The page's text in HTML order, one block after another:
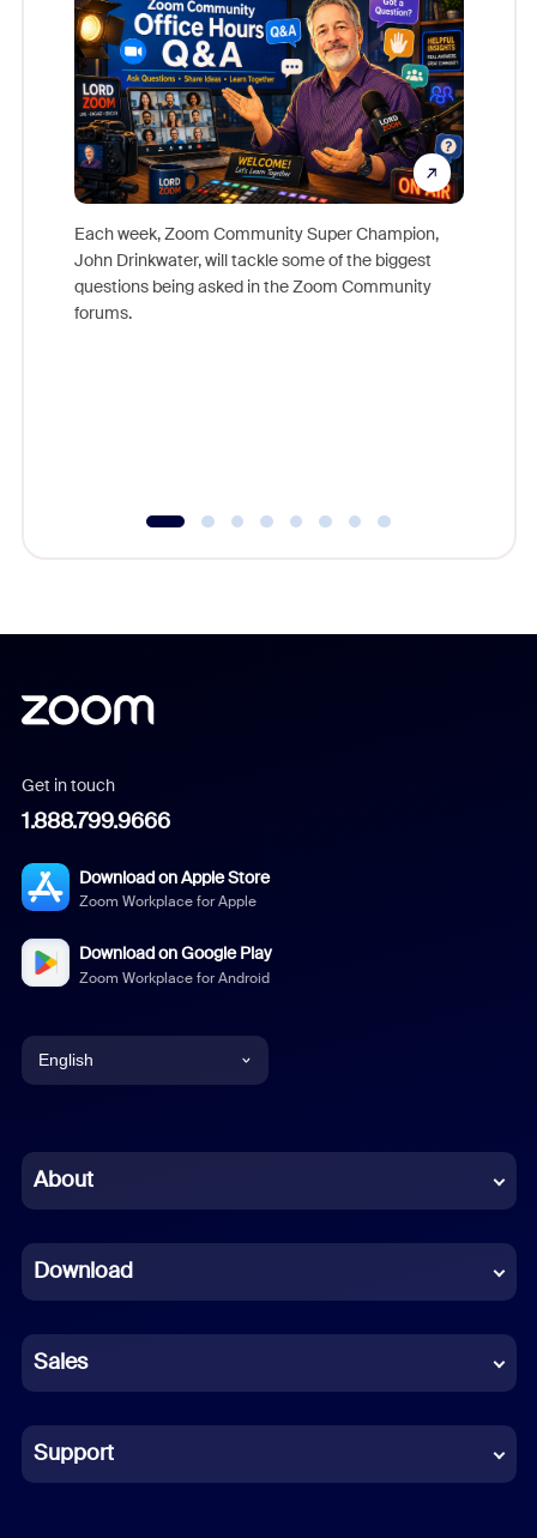
Each week, Zoom Community Super Champion,
John Drinkwater, will tackle some of the biggest
questions being asked in the Zoom Community
forums.
Get in touch
1.888.799.9666
Download on Apple Store
Zoom Workplace for Apple
Download on Google Play
Zoom Workplace for Android
English
Chinese (Simplified)
French
German
Indonesian
Italian
About
Download
Sales
Support